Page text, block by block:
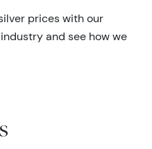
prices with our
and see how we